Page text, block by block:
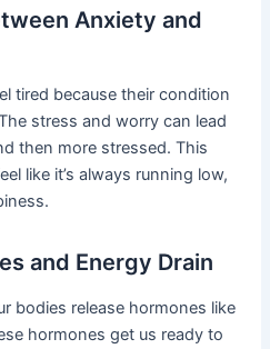
Anxiety and
tired because their condition
stress and worry can lead
then more stressed. This
like it’s always running low,
and Energy Drain
bodies release hormones like
hormones get us ready to